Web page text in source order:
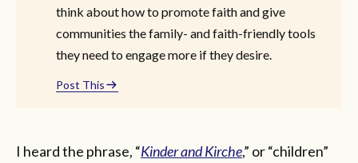
think about how to promote faith and give
communities the family- and faith-friendly tools
they need to engage more if they desire.
Post This
I heard the phrase, “Kinder and Kirche,” or “children”